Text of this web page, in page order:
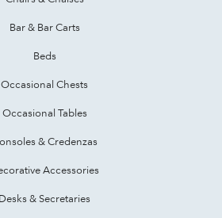
Bar & Bar Carts
Beds
Occasional Chests
Occasional Tables
& Credenzas
Accessories
Desks & Secretaries